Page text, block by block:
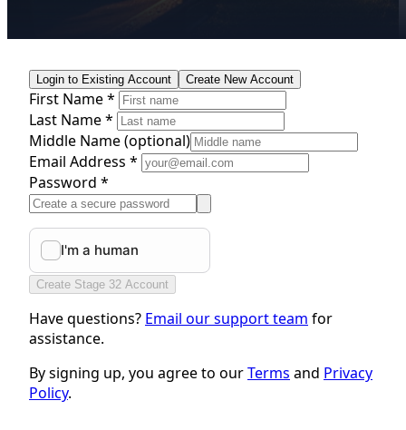
Login to Existing Account Create New Account
First Name *
Last Name *
Middle Name(optional)
Email Address *
Password *
Create Stage 32 Account
Have questions? Email our support team for
assistance.
By signing up, you agree to ourTerms and Privacy
Policy.